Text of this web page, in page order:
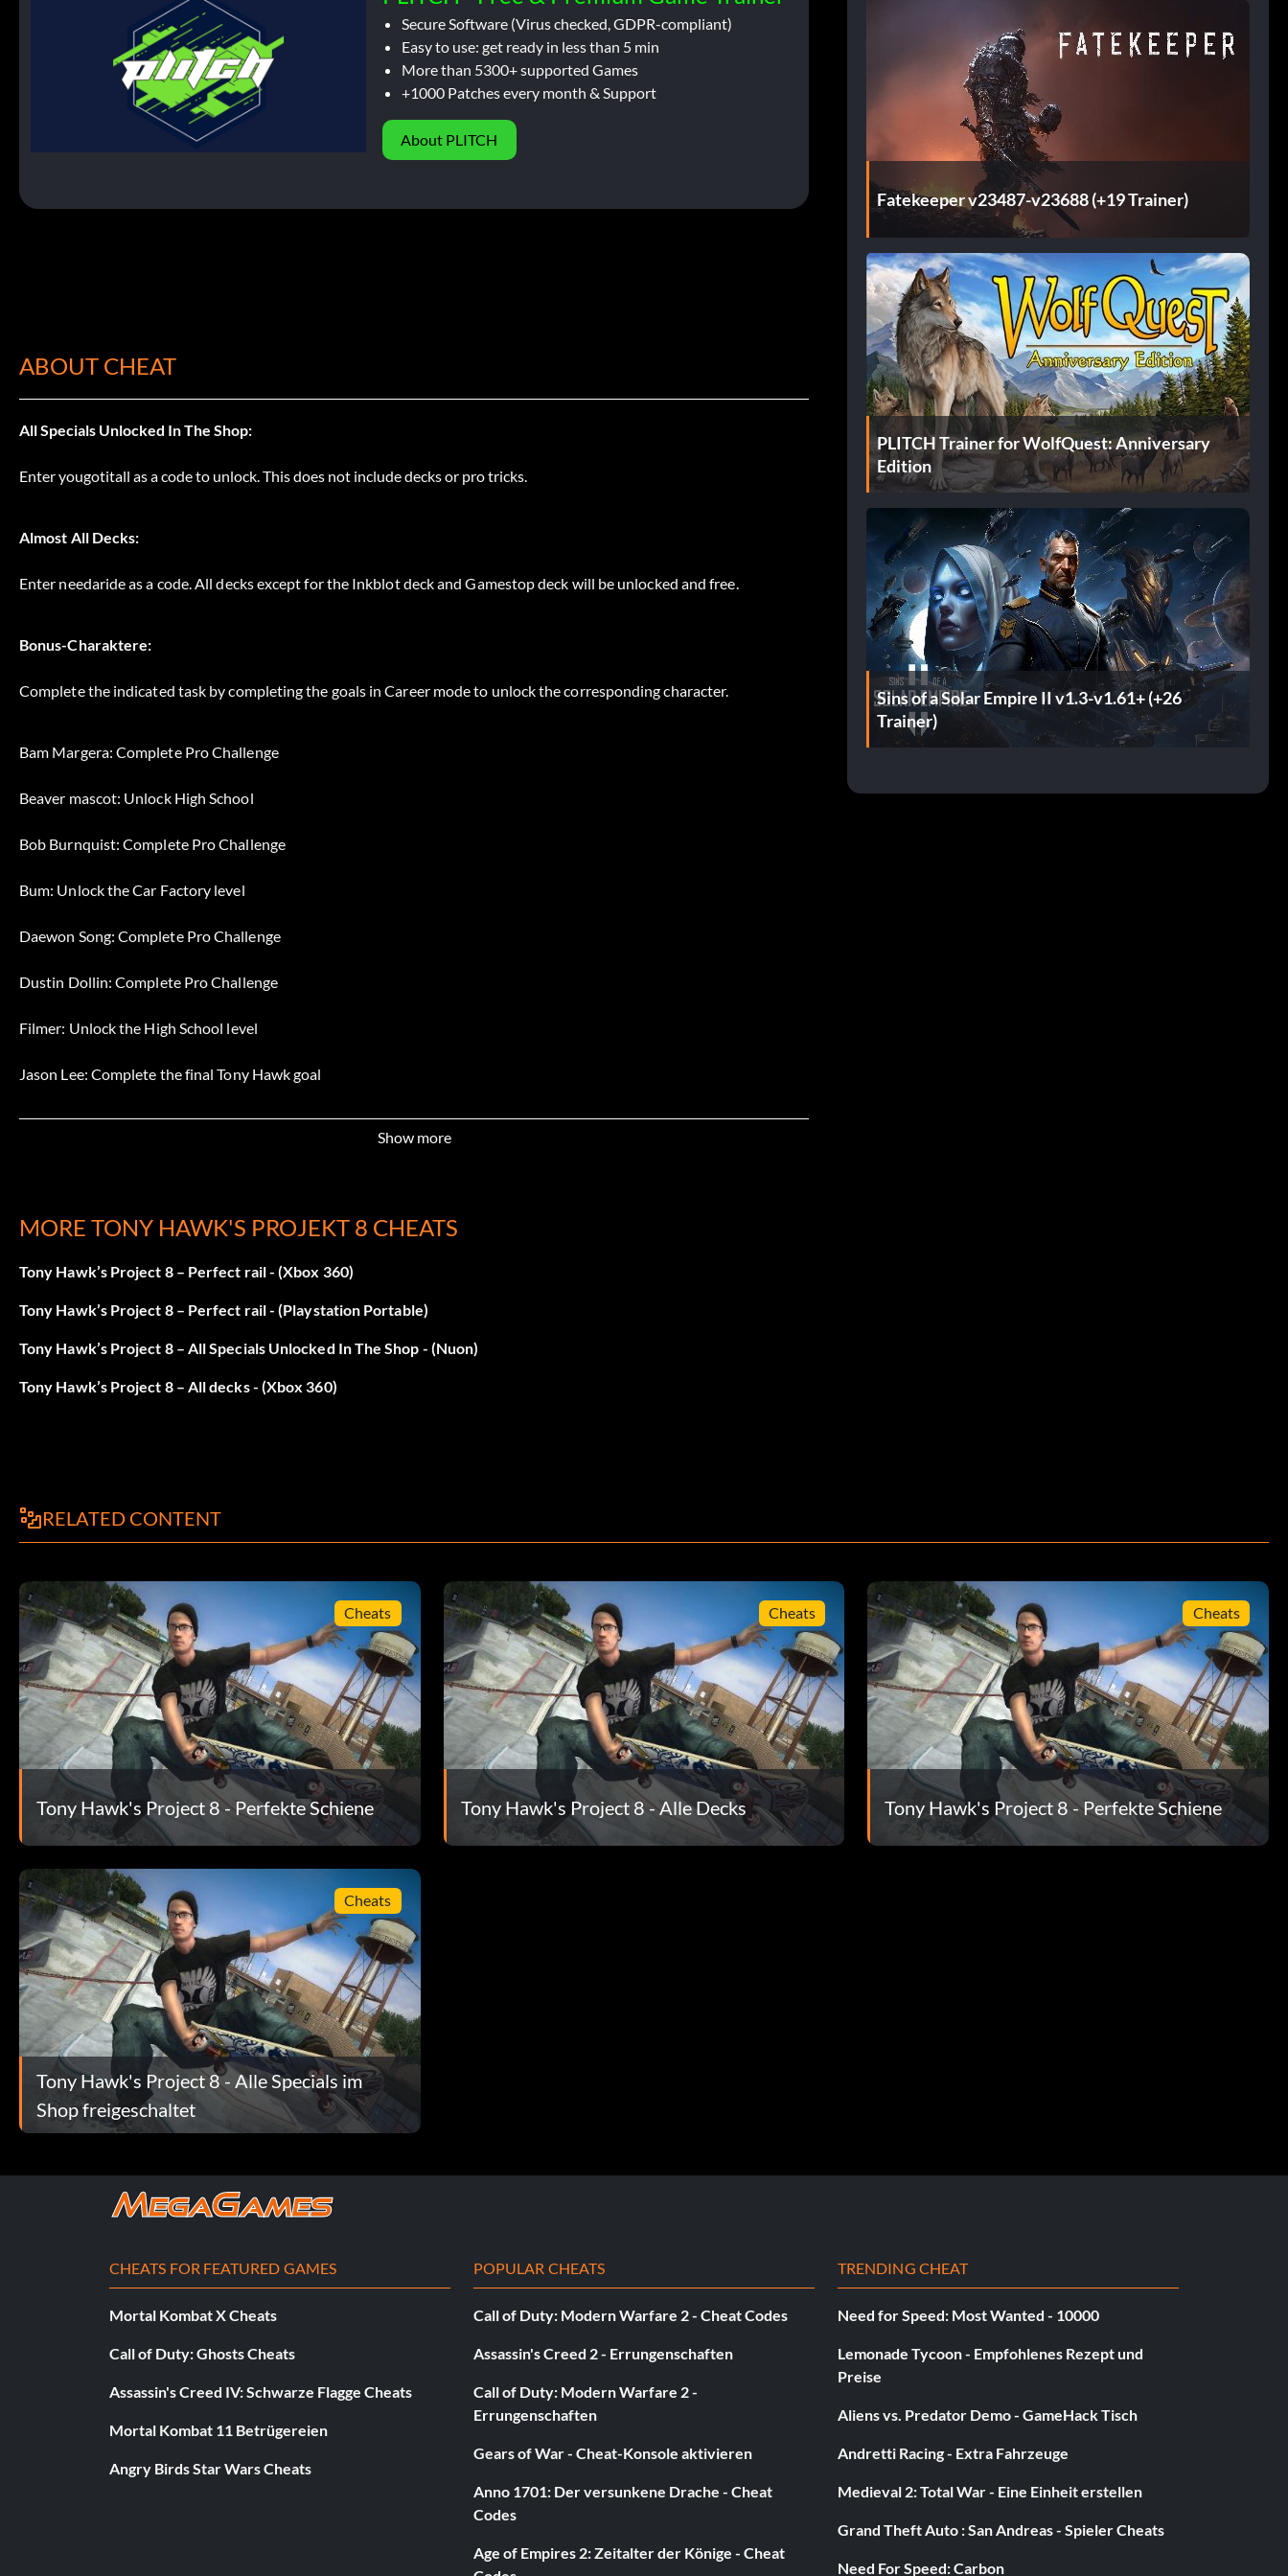
Secure Software (Virus checked, GDPR-compliant)
Easy to use: get ready in less than 5 min
More than 5300+ supported Games
+1000 Patches every month & Support
About PLITCH
ABOUT CHEAT
All Specials Unlocked In The Shop:
Enter yougotitall as a code to unlock. This does not include decks or pro tricks.
Almost All Decks:
Enter needaride as a code. All decks except for the Inkblot deck and Gamestop deck will be unlocked and free.
Bonus-Charaktere:
Complete the indicated task by completing the goals in Career mode to unlock the corresponding character.
Bam Margera: Complete Pro Challenge
Beaver mascot: Unlock High School
Bob Burnquist: Complete Pro Challenge
Bum: Unlock the Car Factory level
Daewon Song: Complete Pro Challenge
Dustin Dollin: Complete Pro Challenge
Filmer: Unlock the High School level
Jason Lee: Complete the final Tony Hawk goal
Lyn-z Adams Hawkins: Complete Pro Challenge
Photographer: Unlock the Shops level
Real Estate Agent: Unlock the Downtown level
Rodney Mullen: Complete Pro Challenge
Stevie Willams: Complete Pro Challenge
Travis Barker: Complete Pro Challenge
Zombie: Complete Pro Challenge
Downtown: Easy Stokens
Stall Triangle L2 on a car that is moving and ride it all through town. Jump off when you are about to fall. You will get a
lot of Stokens. Do not stall on the front of the car because it will stop.
Full Stats:
Fun Park: Easy Stokens
Grind the roller coaster around for awhile to get a lot of Stokens. Do not fall or get hit by the roller coaster train.
Inkblot Deck
Enter birdhouse as a code.
Das perfekte Handbuch:
Enter frontandback as a code.
Shaba Collector's Deck:
Complete the ten Classic Mode objectives in the Downhill bonus level to get a 'Sick' rank. The message 'Sponsor Gear
Unlocked' will appear. You can now get the Shaba collector's deck for free from the deck list in the skateshop.
Show more
MORE TONY HAWK'S PROJEKT 8 CHEATS
Tony Hawk’s Project 8 – Perfect rail - (Xbox 360)
Tony Hawk’s Project 8 – Perfect rail - (Playstation Portable)
Tony Hawk’s Project 8 – All Specials Unlocked In The Shop - (Nuon)
Tony Hawk’s Project 8 – All decks - (Xbox 360)
Fatekeeper v23487-v23688 (+19 Trainer)
PLITCH Trainer for WolfQuest: Anniversary
Edition
Sins of a Solar Empire II v1.3-v1.61+ (+26
Trainer)
RELATED CONTENT
Cheats
Tony Hawk's Project 8 - Perfekte Schiene
Cheats
Tony Hawk's Project 8 - Alle Decks
Cheats
Tony Hawk's Project 8 - Perfekte Schiene
Cheats
Tony Hawk's Project 8 - Alle Specials im
Shop freigeschaltet
CHEATS FOR FEATURED GAMES
Mortal Kombat X Cheats
Call of Duty: Ghosts Cheats
Assassin's Creed IV: Schwarze Flagge Cheats
Mortal Kombat 11 Betrügereien
Angry Birds Star Wars Cheats
POPULAR CHEATS
Call of Duty: Modern Warfare 2 - Cheat Codes
Assassin's Creed 2 - Errungenschaften
Call of Duty: Modern Warfare 2 -
Errungenschaften
Gears of War - Cheat-Konsole aktivieren
Anno 1701: Der versunkene Drache - Cheat
Codes
Age of Empires 2: Zeitalter der Könige - Cheat
TRENDING CHEAT
Need for Speed: Most Wanted - 10000
Lemonade Tycoon - Empfohlenes Rezept und
Preise
Aliens vs. Predator Demo - GameHack Tisch
Andretti Racing - Extra Fahrzeuge
Medieval 2: Total War - Eine Einheit erstellen
Grand Theft Auto : San Andreas - Spieler Cheats
Need For Speed: Carbon